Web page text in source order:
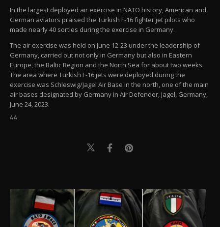
In the largest deployed air exercise in NATO history, American and
German aviators praised the Turkish F-16 fighter jet pilots who
made nearly 40 sorties during the exercise in Germany.
The air exercise was held on June 12-23 under the leadership of
Germany, carried out not only in Germany but also in Eastern
Europe, the Baltic Region and the North Sea for about two weeks.
The area where Turkish F-16 jets were deployed during the
exercise was Schleswig/Jagel Air Base in the north, one of the main
air bases designated by Germany in Air Defender, Jagel, Germany,
June 24, 2023.
AA